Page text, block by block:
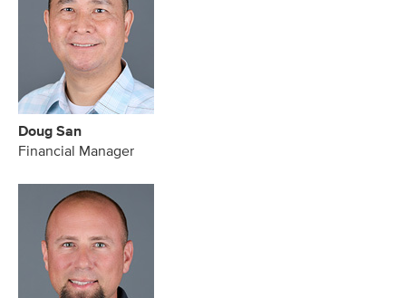
Doug San
Financial Manager